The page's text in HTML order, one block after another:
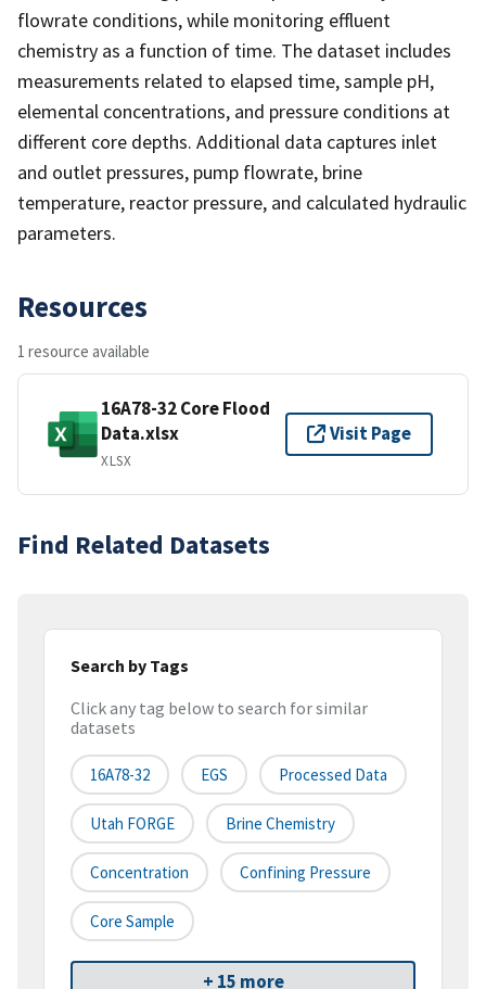
flowrate conditions, while monitoring effluent
chemistry as a function of time. The dataset includes
measurements related to elapsed time, sample pH,
elemental concentrations, and pressure conditions at
different core depths. Additional data captures inlet
and outlet pressures, pump flowrate, brine
temperature, reactor pressure, and calculated hydraulic
parameters.
Resources
1 resource available
16A78-32 Core Flood
Data.xlsx
XLSX
Visit Page
Find Related Datasets
Search by Tags
Click any tag below to search for similar
datasets
16A78-32 EGS Processed Data
Utah FORGE Brine Chemistry
Concentration Confining Pressure
Core Sample
+ 15 more